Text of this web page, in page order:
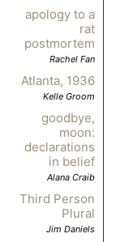
apology to a
rat
postmortem
Rachel Fan
Atlanta, 1936
Kelle Groom
goodbye,
moon:
declarations
in belief
Alana Craib
Third Person
Plural
Jim Daniels